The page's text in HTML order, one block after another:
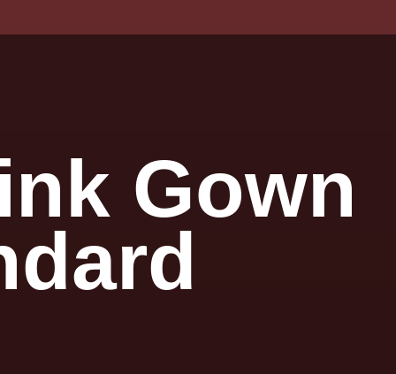
Gown